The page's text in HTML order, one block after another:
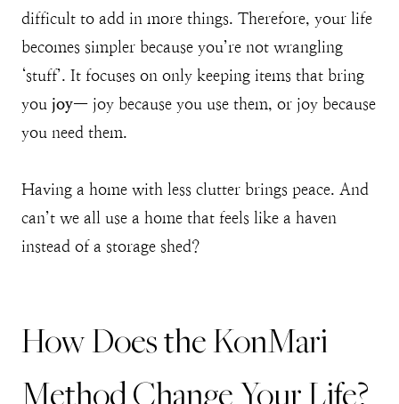
difficult to add in more things. Therefore, your life
becomes simpler because you’re not wrangling
‘stuff’. It focuses on only keeping items that bring
you joy— joy because you use them, or joy because
you need them.
Having a home with less clutter brings peace. And
can’t we all use a home that feels like a haven
instead of a storage shed?
How Does the KonMari
Method Change Your Life?